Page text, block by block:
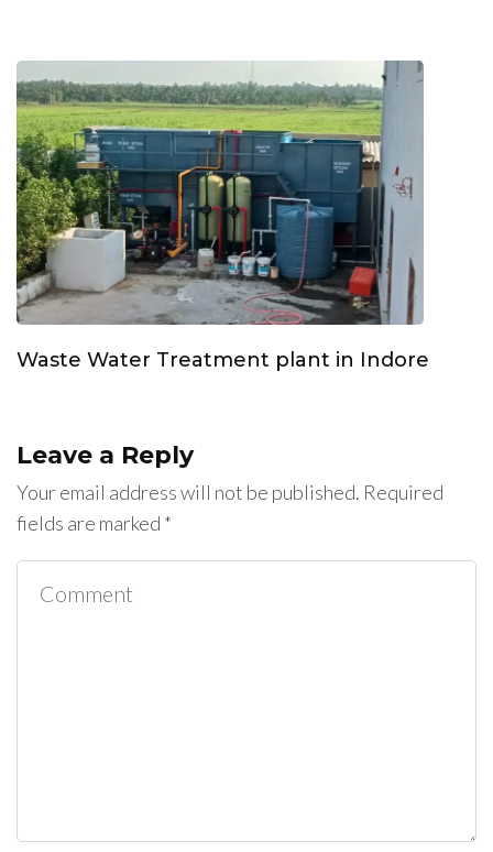
Waste Water Treatment plant in Indore
Leave a Reply
Your email address will not be published. Required
fields are marked *